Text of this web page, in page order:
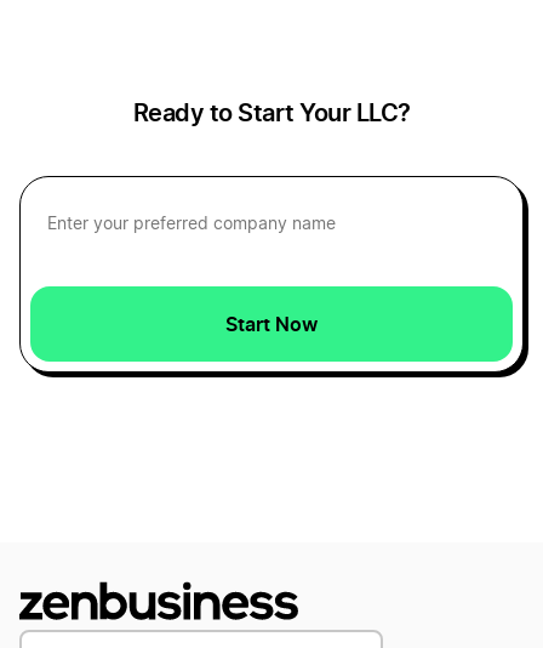
Personal vs Business Expenses
Ready to Start Your LLC?
Start Now